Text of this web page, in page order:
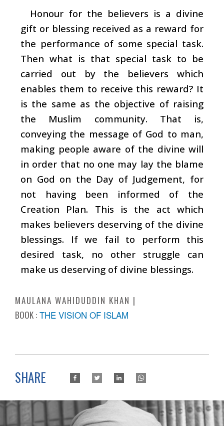
Honour for the believers is a divine
gift or blessing received as a reward for
the performance of some special task.
Then what is that special task to be
carried out by the believers which
enables them to receive this reward? It
is the same as the objective of raising
the Muslim community. That is,
conveying the message of God to man,
making people aware of the divine will
in order that no one may lay the blame
on God on the Day of Judgement, for
not having been informed of the
Creation Plan. This is the act which
makes believers deserving of the divine
blessings. If we fail to perform this
desired task, no other struggle can
make us deserving of divine blessings.
MAULANA WAHIDUDDIN KHAN
BOOK : THE VISION OF ISLAM
SHARE